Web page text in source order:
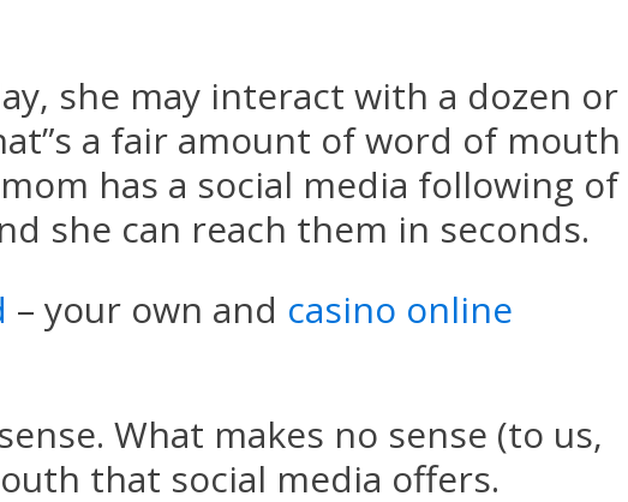
she may interact with a dozen or
a fair amount of word of mouth
has a social media following of
she can reach them in seconds.
– your own and casino online
What makes no sense (to us,
that social media offers.